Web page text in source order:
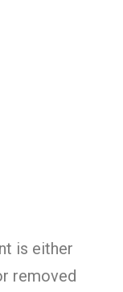
is either
removed